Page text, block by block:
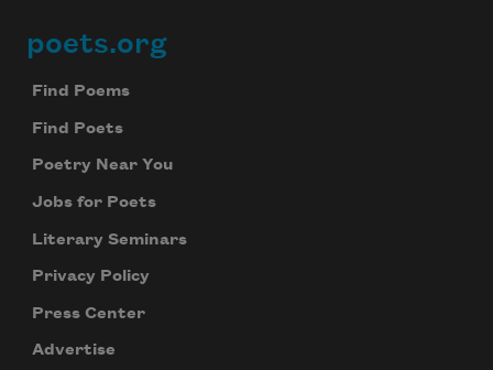
Footer
poets.org
Find Poems
Find Poets
Poetry Near You
Jobs for Poets
Literary Seminars
Privacy Policy
Press Center
Advertise